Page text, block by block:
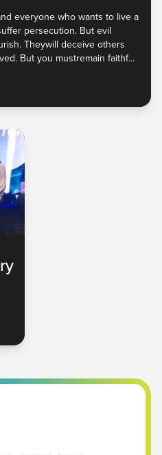
everyone who wants to live a
persecution. But evil
Theywill deceive others
But you mustremain faithful